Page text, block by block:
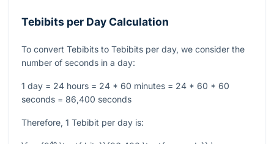
Tebibits per Day Calculation
To convert Tebibits to Tebibits per day, we consider the
number of seconds in a day:
1 day = 24 hours = 24 * 60 minutes = 24 * 60 * 60
seconds = 86,400 seconds
Therefore, 1 Tebibit per day is: